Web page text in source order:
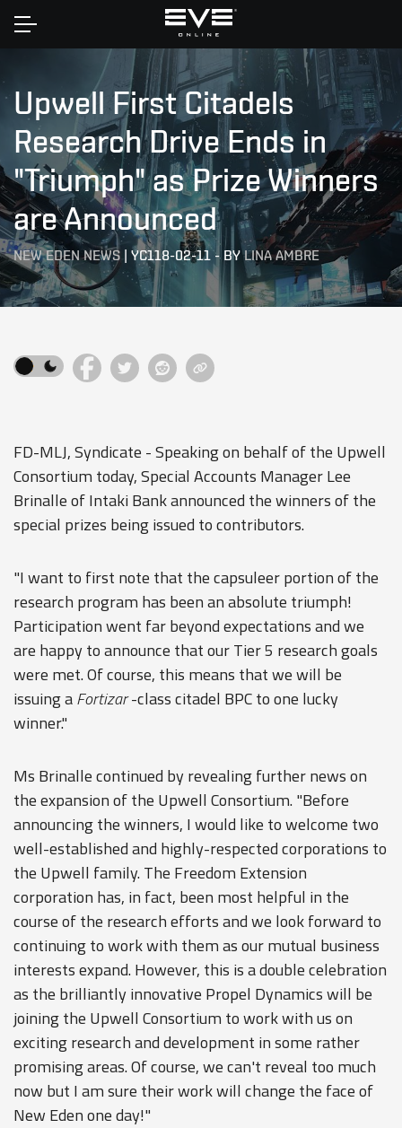
Home
Upwell First Citadels
Research Drive Ends in
"Triumph" as Prize Winners
are Announced
NEW EDEN NEWS | YC118-02-11- BYLINA AMBRE
FD-MLJ, Syndicate - Speaking on behalf of the Upwell
Consortium today, Special Accounts Manager Lee
Brinalle of Intaki Bank announced the winners of the
special prizes being issued to contributors.
"I want to first note that the capsuleer portion of the
research program has been an absolute triumph!
Participation went far beyond expectations and we
are happy to announce that our Tier 5 research goals
were met. Of course, this means that we will be
issuing aFortizar-class citadel BPC to one lucky
winner."
Ms Brinalle continued by revealing further news on
the expansion of the Upwell Consortium. "Before
announcing the winners, I would like to welcome two
well-established and highly-respected corporations to
the Upwell family. The Freedom Extension
corporation has, in fact, been most helpful in the
course of the research efforts and we look forward to
continuing to work with them as our mutual business
interests expand. However, this is a double celebration
as the brilliantly innovative Propel Dynamics will be
joining the Upwell Consortium to work with us on
exciting research and development in some rather
promising areas. Of course, we can't reveal too much
now but I am sure their work will change the face of
New Eden one day!"